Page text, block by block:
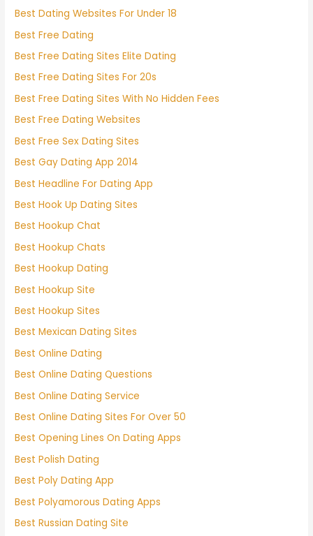
Best Dating Websites For Under 18
Best Free Dating
Best Free Dating Sites Elite Dating
Best Free Dating Sites For 20s
Best Free Dating Sites With No Hidden Fees
Best Free Dating Websites
Best Free Sex Dating Sites
Best Gay Dating App 2014
Best Headline For Dating App
Best Hook Up Dating Sites
Best Hookup Chat
Best Hookup Chats
Best Hookup Dating
Best Hookup Site
Best Hookup Sites
Best Mexican Dating Sites
Best Online Dating
Best Online Dating Questions
Best Online Dating Service
Best Online Dating Sites For Over 50
Best Opening Lines On Dating Apps
Best Polish Dating
Best Poly Dating App
Best Polyamorous Dating Apps
Best Russian Dating Site